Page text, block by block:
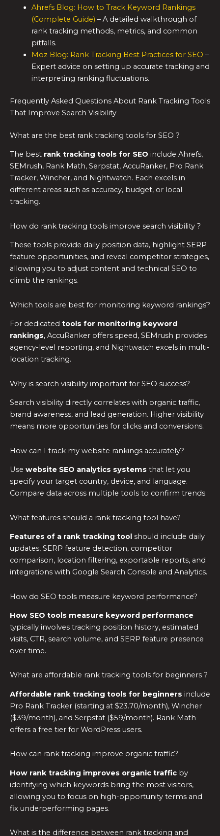
Ahrefs Blog: How to Track Keyword Rankings
(Complete Guide) – A detailed walkthrough of
rank tracking methods, metrics, and common
pitfalls.
Moz Blog: Rank Tracking Best Practices for SEO –
Expert advice on setting up accurate tracking and
interpreting ranking fluctuations.
Frequently Asked Questions About Rank Tracking Tools
That Improve Search Visibility
What are the best rank tracking tools for SEO ?
The best rank tracking tools for SEO include Ahrefs,
SEMrush, Rank Math, Serpstat, AccuRanker, Pro Rank
Tracker, Wincher, and Nightwatch. Each excels in
different areas such as accuracy, budget, or local
tracking.
How do rank tracking tools improve search visibility ?
These tools provide daily position data, highlight SERP
feature opportunities, and reveal competitor strategies,
allowing you to adjust content and technical SEO to
climb the rankings.
Which tools are best for monitoring keyword rankings?
For dedicated tools for monitoring keyword
rankings, AccuRanker offers speed, SEMrush provides
agency-level reporting, and Nightwatch excels in multi-
location tracking.
Why is search visibility important for SEO success?
Search visibility directly correlates with organic traffic,
brand awareness, and lead generation. Higher visibility
means more opportunities for clicks and conversions.
How can I track my website rankings accurately?
Use website SEO analytics systems that let you
specify your target country, device, and language.
Compare data across multiple tools to confirm trends.
What features should a rank tracking tool have?
Features of a rank tracking tool should include daily
updates, SERP feature detection, competitor
comparison, location filtering, exportable reports, and
integrations with Google Search Console and Analytics.
How do SEO tools measure keyword performance?
How SEO tools measure keyword performance
typically involves tracking position history, estimated
visits, CTR, search volume, and SERP feature presence
over time.
What are affordable rank tracking tools for beginners ?
Affordable rank tracking tools for beginners include
Pro Rank Tracker (starting at $23.70/month), Wincher
($39/month), and Serpstat ($59/month). Rank Math
offers a free tier for WordPress users.
How can rank tracking improve organic traffic?
How rank tracking improves organic traffic by
identifying which keywords bring the most visitors,
allowing you to focus on high-opportunity terms and
fix underperforming pages.
What is the difference between rank tracking and